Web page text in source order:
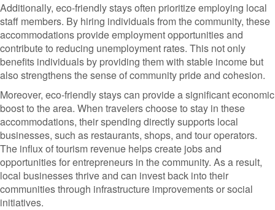
Additionally, eco-friendly stays often prioritize employing local
staff members. By hiring individuals from the community, these
accommodations provide employment opportunities and
contribute to reducing unemployment rates. This not only
benefits individuals by providing them with stable income but
also strengthens the sense of community pride and cohesion.
Moreover, eco-friendly stays can provide a significant economic
boost to the area. When travelers choose to stay in these
accommodations, their spending directly supports local
businesses, such as restaurants, shops, and tour operators.
The influx of tourism revenue helps create jobs and
opportunities for entrepreneurs in the community. As a result,
local businesses thrive and can invest back into their
communities through infrastructure improvements or social
initiatives.